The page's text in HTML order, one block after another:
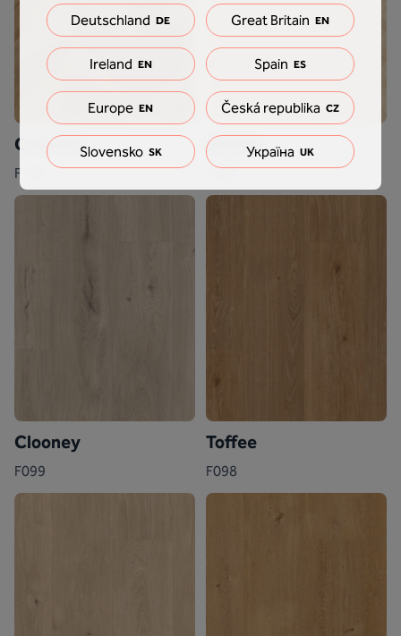
Conchita
F718
Hirame
F300
Clooney
F099
Toffee
F098
Deutschland DE Great Britain EN
Ireland EN Spain ES
Europe EN Česká republika CZ
Slovensko SK Україна UK